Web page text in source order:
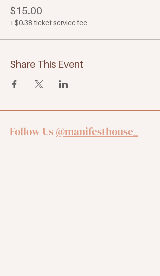
$15.00
+$0.38 ticket service fee
Share This Event
Follow Us @manifesthouse_